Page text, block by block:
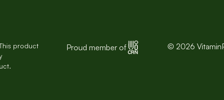
product
Proud member of © 2026